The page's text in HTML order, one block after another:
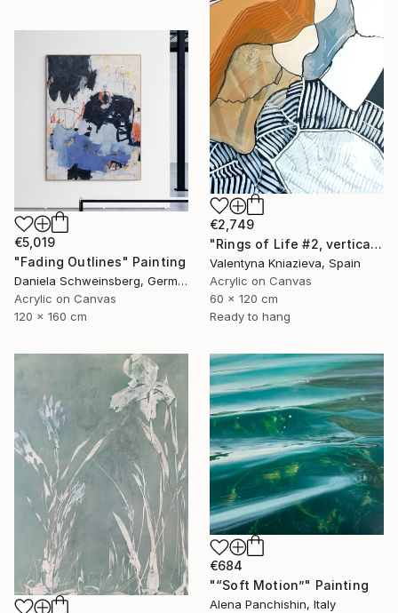
€2,749
"Rings of Life #2, vertical wood texture abstract painting" Painting
Valentyna Kniazieva, Spain
Acrylic on Canvas
60 x 120 cm
Ready to hang
€5,019
"Fading Outlines" Painting
Daniela Schweinsberg, Germany
Acrylic on Canvas
120 x 160 cm
€684
"“Soft Motion”" Painting
Alena Panchishin, Italy